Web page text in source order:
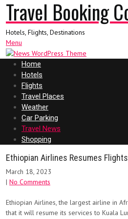
Travel Booking
Hotels, Flights, Destinations
Menu
Home
Hotels
Flights
Travel Places
Weather
Car Parking
Travel News
Shopping
Ethiopian Airlines Resumes
March 18, 2023
| No Comments
Ethiopian Airlines, the largest airline in
that it will resume its services to Kuala